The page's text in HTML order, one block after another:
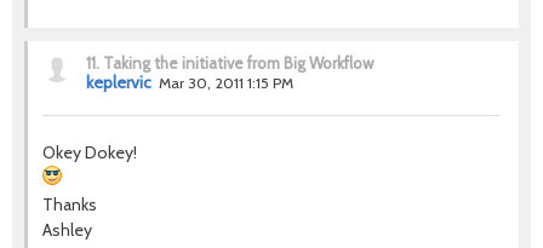
11. Taking the initiative from Big Workflow
keplervic Mar 30, 2011 1:15 PM
Okey Dokey!
Thanks
Ashley